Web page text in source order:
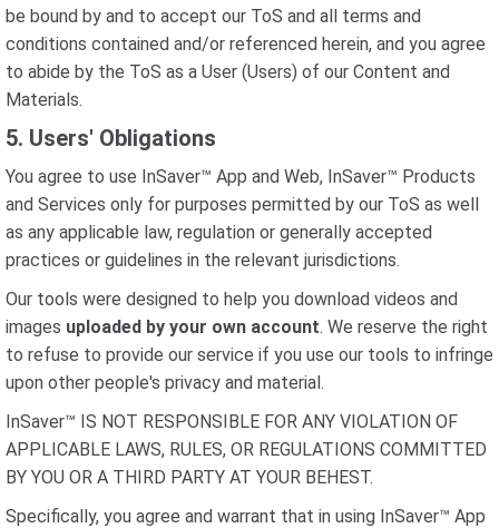
be bound by and to accept our ToS and all terms and
conditions contained and/or referenced herein, and you agree
to abide by the ToS as a User (Users) of our Content and
Materials.
5. Users' Obligations
You agree to use InSaver™ App and Web, InSaver™ Products
and Services only for purposes permitted by our ToS as well
as any applicable law, regulation or generally accepted
practices or guidelines in the relevant jurisdictions.
Our tools were designed to help you download videos and
images uploaded by your own account. We reserve the right
to refuse to provide our service if you use our tools to infringe
upon other people's privacy and material.
InSaver™ IS NOT RESPONSIBLE FOR ANY VIOLATION OF
APPLICABLE LAWS, RULES, OR REGULATIONS COMMITTED
BY YOU OR A THIRD PARTY AT YOUR BEHEST.
Specifically, you agree and warrant that in using InSaver™ App